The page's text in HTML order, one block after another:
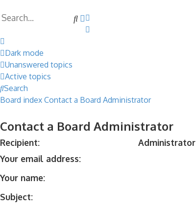
Search
Advanced
search
Dark mode
Unanswered topics
Active topics
Search
Board index Contact a Board Administrator
Contact a Board Administrator
Recipient:
Administrator
Your email address:
Your name:
Subject: